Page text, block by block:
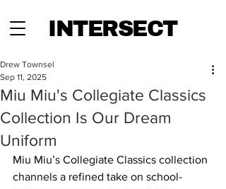
INTERSECT
Miu Miu's Collegiate Classics
Collection Is Our Dream
Uniform
Drew Townsel
Sep 11, 2025
Miu Miu’s Collegiate Classics collection
channels a refined take on school-